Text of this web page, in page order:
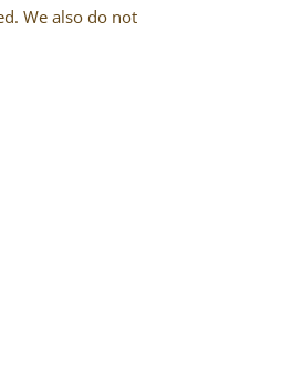
We also do not